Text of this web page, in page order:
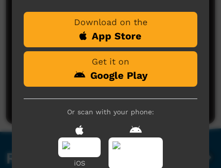
No comments here yet
Be the first to share what you think.
Post a comment
Related videos
Download on the
App Store
Get it on
Google Play
Or scan with your phone:
iOS